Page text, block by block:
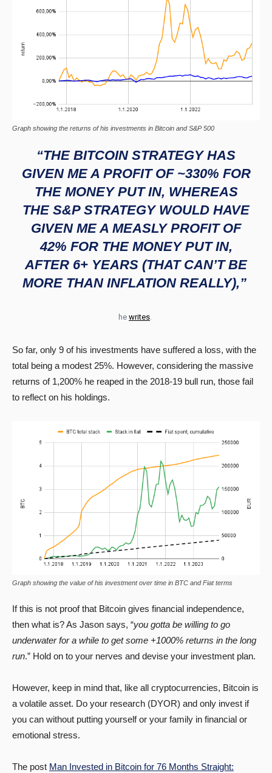
Graph showing the returns of his investments in Bitcoin and S&P 500
“THE BITCOIN STRATEGY HAS
GIVEN ME A PROFIT OF ~330% FOR
THE MONEY PUT IN, WHEREAS
THE S&P STRATEGY WOULD HAVE
GIVEN ME A MEASLY PROFIT OF
42% FOR THE MONEY PUT IN,
AFTER 6+ YEARS (THAT CAN’T BE
MORE THAN INFLATION REALLY),”
he writes.
So far, only 9 of his investments have suffered a loss, with the
total being a modest 25%. However, considering the massive
returns of 1,200% he reaped in the 2018-19 bull run, those fail
to reflect on his holdings.
Graph showing the value of his investment over time in BTC and Fiat terms
If this is not proof that Bitcoin gives financial independence,
then what is? As Jason says, “you gotta be willing to go
underwater for a while to get some +1000% returns in the long
run.” Hold on to your nerves and devise your investment plan.
However, keep in mind that, like all cryptocurrencies, Bitcoin is
a volatile asset. Do your research (DYOR) and only invest if
you can without putting yourself or your family in financial or
emotional stress.
The post Man Invested in Bitcoin for 76 Months Straight: